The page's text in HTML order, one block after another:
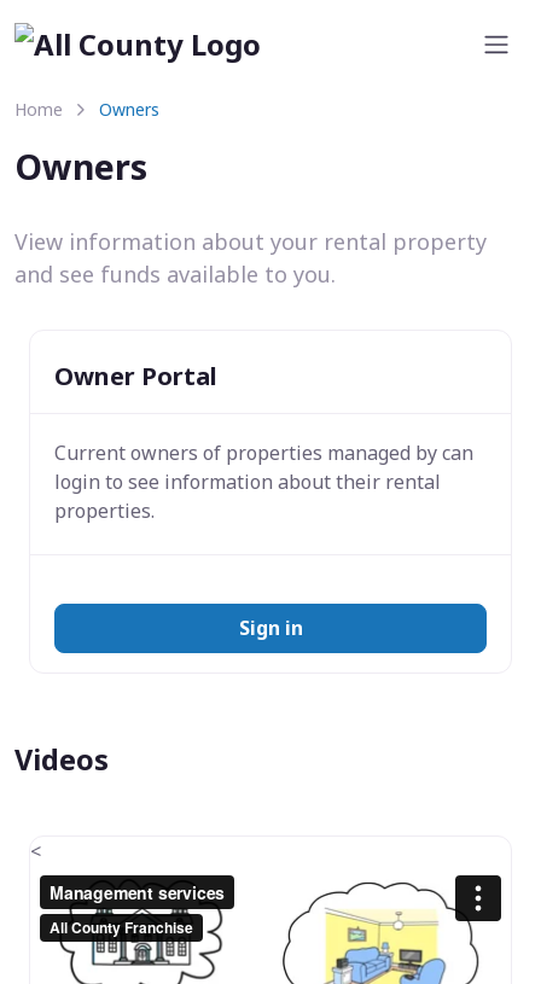
Home Owners
Owners
View information about your rental property
and see funds available to you.
Owner Portal
Current owners of properties managed bycan
login to see information about their rental
properties.
Sign in
Videos
<